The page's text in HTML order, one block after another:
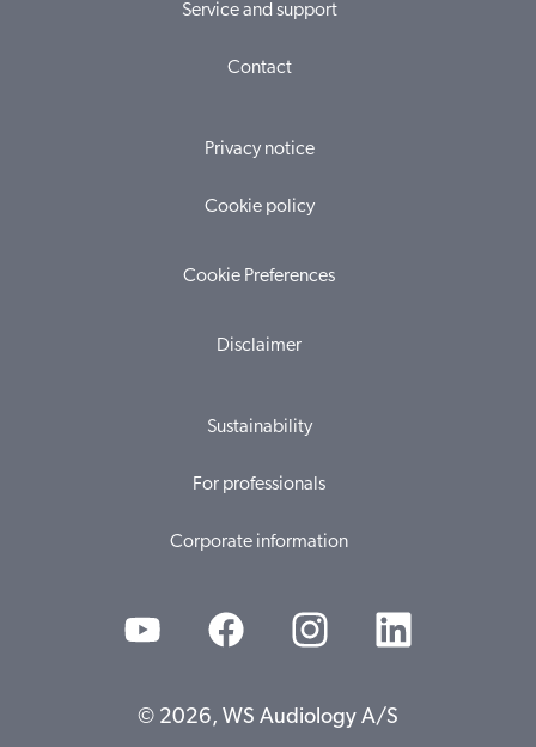
Service and support
Contact
Privacy notice
Cookie policy
Cookie Preferences
Disclaimer
Sustainability
For professionals
Corporate information
© 2026, WS Audiology A/S